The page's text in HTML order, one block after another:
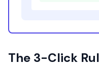
The 3-Click